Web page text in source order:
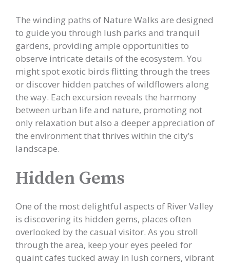
The winding paths of Nature Walks are designed
to guide you through lush parks and tranquil
gardens, providing ample opportunities to
observe intricate details of the ecosystem. You
might spot exotic birds flitting through the trees
or discover hidden patches of wildflowers along
the way. Each excursion reveals the harmony
between urban life and nature, promoting not
only relaxation but also a deeper appreciation of
the environment that thrives within the city’s
landscape.
Hidden Gems
One of the most delightful aspects of River Valley
is discovering its hidden gems, places often
overlooked by the casual visitor. As you stroll
through the area, keep your eyes peeled for
quaint cafes tucked away in lush corners, vibrant